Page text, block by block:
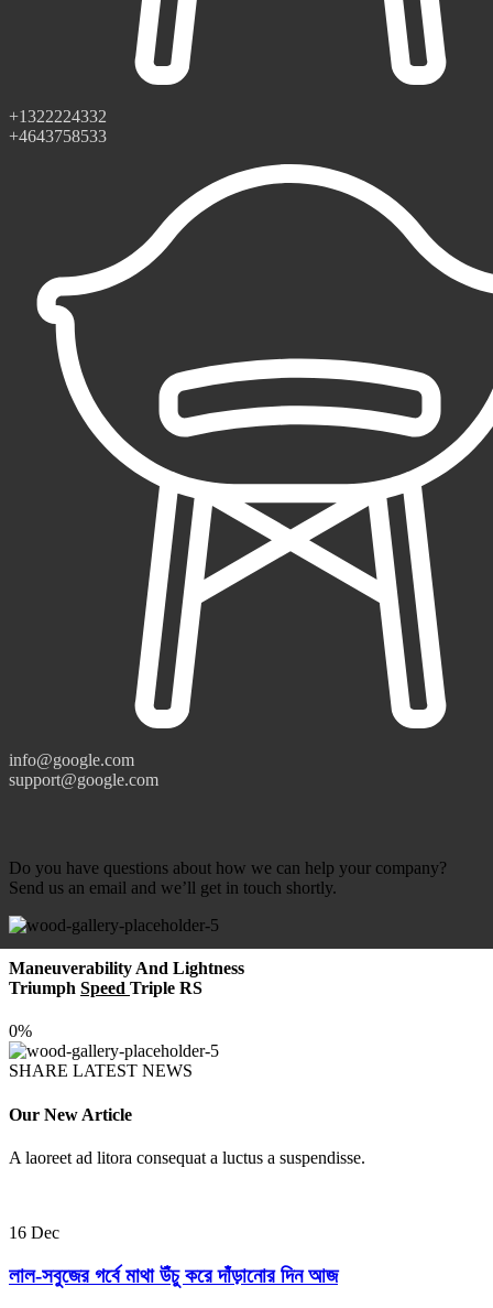
+1322224332
+4643758533
info@google.com
support@google.com
Do you have questions about how we can help your company?
Send us an email and we’ll get in touch shortly.
Maneuverability And Lightness
Triumph Speed Triple RS
0%
SHARE LATEST NEWS
Our New Article
A laoreet ad litora consequat a luctus a suspendisse.
16 Dec
লাল-সবুজের গর্বে মাথা উঁচু করে দাঁড়ানোর দিন আজ